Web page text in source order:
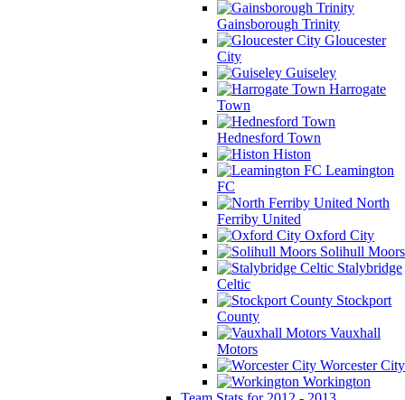
Gainsborough Trinity
Gloucester
City
Guiseley
Harrogate
Town
Hednesford Town
Histon
Leamington
FC
North
Ferriby United
Oxford City
Solihull Moors
Stalybridge
Celtic
Stockport
County
Vauxhall
Motors
Worcester City
Workington